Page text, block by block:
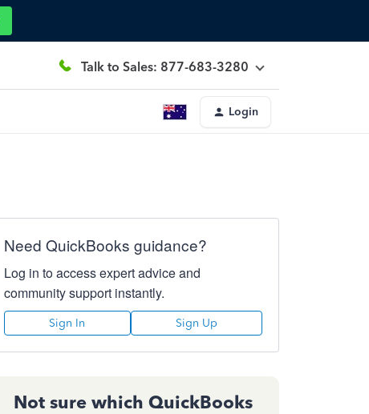
Talk to Sales: 877-683-3280
Login
Need QuickBooks guidance?
Log in to access expert advice and
community support instantly.
Sign In Sign Up
Not sure which QuickBooks